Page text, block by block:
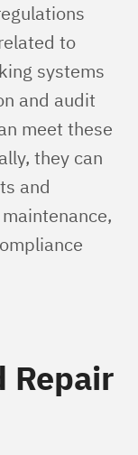
to
systems
and audit
meet these
they can
and
Repair